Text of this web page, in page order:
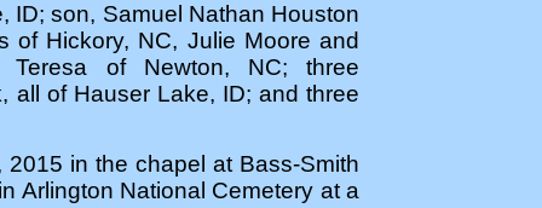
ID; son, Samuel Nathan Houston
of Hickory, NC, Julie Moore and
of Newton, NC; three
all of Hauser Lake, ID; and three
in the chapel at Bass-Smith
Arlington National Cemetery at a